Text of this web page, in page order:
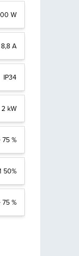
W
A
IP34
2 kW
75 %
50%
75 %